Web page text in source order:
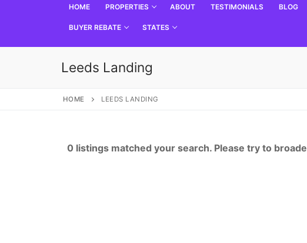
HOME PROPERTIES ABOUT TESTIMONIALS BLOG
BUYER REBATE STATES
Leeds Landing
HOME LEEDS LANDING
0 listings matched your search. Please try to